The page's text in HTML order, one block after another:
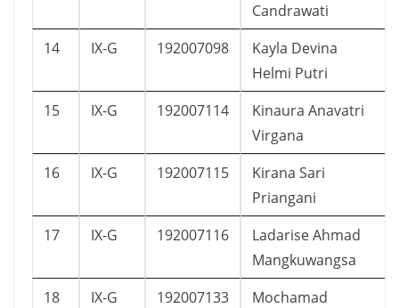
Candrawati
14 IX-G 192007098
Kayla Devina
Helmi Putri
15 IX-G 192007114
Kinaura Anavatri
Virgana
16 IX-G 192007115
Kirana Sari
Priangani
17 IX-G 192007116
Ladarise Ahmad
Mangkuwangsa
18 IX-G 192007133
Mochamad